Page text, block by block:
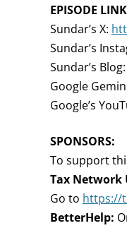
EPISODE
Sundar’s X:
Sundar’s
Sundar’s Blog:
Google
Google’s
SPONSORS:
To support
Tax Network
Go to https://
BetterHelp: